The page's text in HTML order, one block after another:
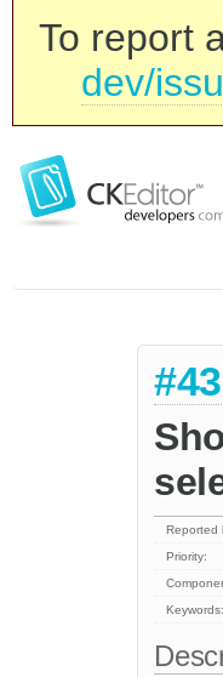
To report
dev/
Reported
Priority:
Keywords: